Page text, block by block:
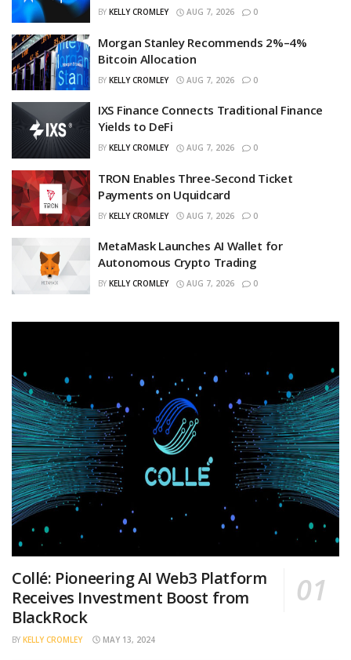
BY KELLY CROMLEY AUG 7, 2026 0
Morgan Stanley Recommends 2%–4%
Bitcoin Allocation
BY KELLY CROMLEY AUG 7, 2026 0
IXS Finance Connects Traditional Finance
Yields to DeFi
BY KELLY CROMLEY AUG 7, 2026 0
TRON Enables Three-Second Ticket
Payments on Uquidcard
BY KELLY CROMLEY AUG 7, 2026 0
MetaMask Launches AI Wallet for
Autonomous Crypto Trading
BY KELLY CROMLEY AUG 7, 2026 0
Collé: Pioneering AI Web3 Platform
Receives Investment Boost from
BlackRock
BY KELLY CROMLEY MAY 13, 2024